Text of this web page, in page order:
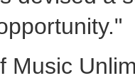
Music